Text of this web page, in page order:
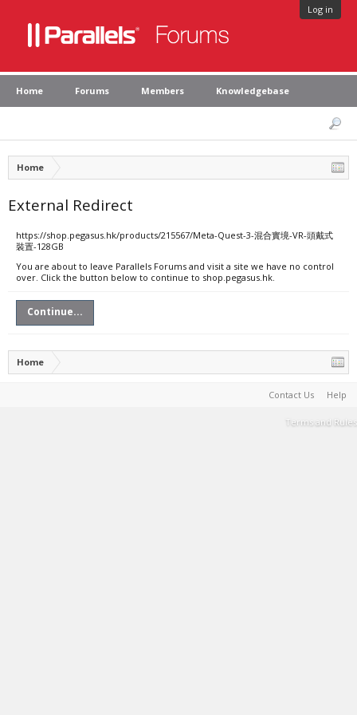
Log in
Home Forums Members Knowledgebase
Home
External Redirect
https://shop.pegasus.hk/products/215567/Meta-Quest-3-混合實境-VR-頭戴式
裝置-128GB
You are about to leave Parallels Forums and visit a site we have no control
over. Click the button below to continue to shop.pegasus.hk.
Continue...
Home
Contact Us Help
Terms and Rules